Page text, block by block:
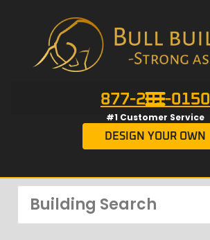
877-201-0150
#1 Customer Service
DESIGN YOUR OWN